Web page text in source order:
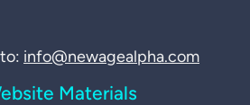
info@newagealpha.com
Materials